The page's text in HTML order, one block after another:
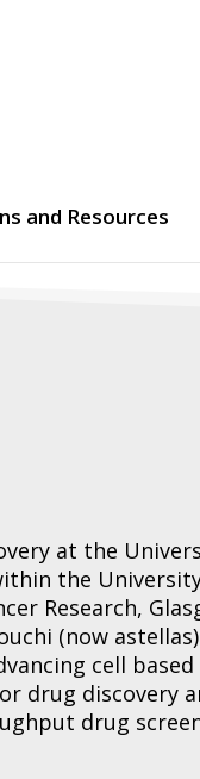
and Resources
at the
the
Research,
(now
cell based
drug discovery
drug